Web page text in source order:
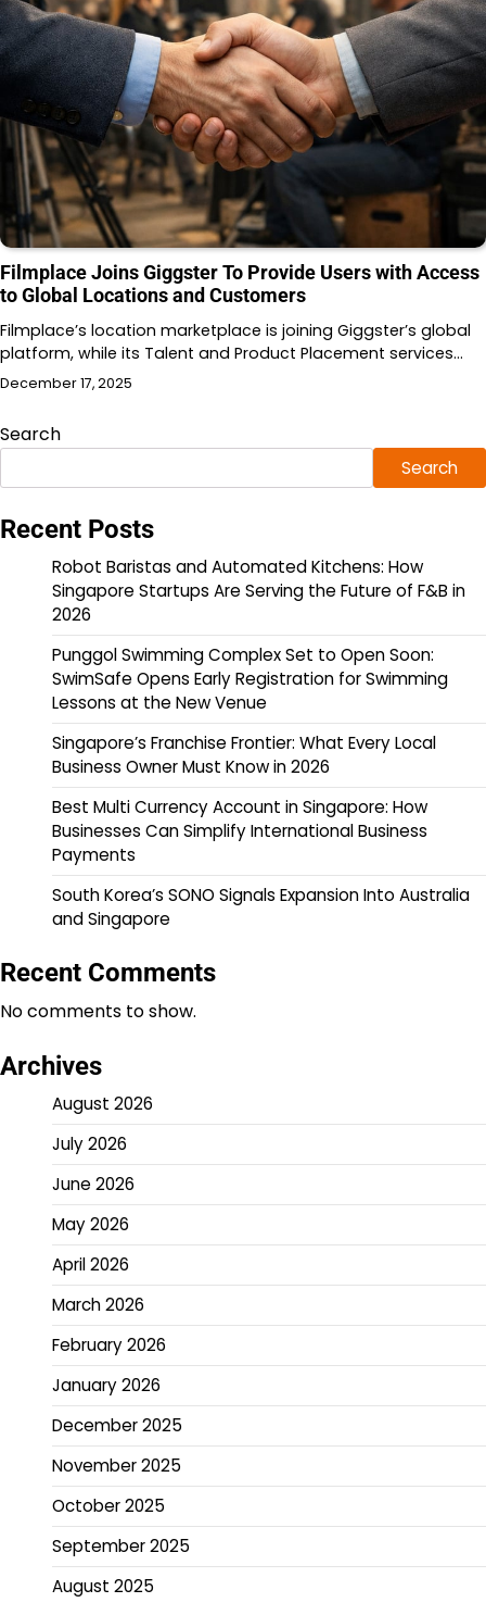
Filmplace Joins Giggster To Provide Users with Access
to Global Locations and Customers
Filmplace’s location marketplace is joining Giggster’s global
platform, while its Talent and Product Placement services…
December 17, 2025
Search
Search
Recent Posts
Robot Baristas and Automated Kitchens: How
Singapore Startups Are Serving the Future of F&B in
2026
Punggol Swimming Complex Set to Open Soon:
SwimSafe Opens Early Registration for Swimming
Lessons at the New Venue
Singapore’s Franchise Frontier: What Every Local
Business Owner Must Know in 2026
Best Multi Currency Account in Singapore: How
Businesses Can Simplify International Business
Payments
South Korea’s SONO Signals Expansion Into Australia
and Singapore
Recent Comments
No comments to show.
Archives
August 2026
July 2026
June 2026
May 2026
April 2026
March 2026
February 2026
January 2026
December 2025
November 2025
October 2025
September 2025
August 2025